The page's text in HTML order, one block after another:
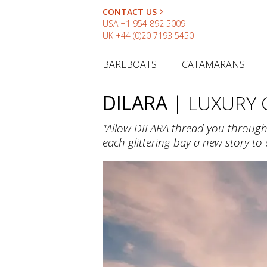
CONTACT US
USA +1 954 892 5009
UK +44 (0)20 7193 5450
BAREBOATS CATAMARANS
DILARA | LUXURY
"Allow DILARA thread you
each glittering bay a new story to